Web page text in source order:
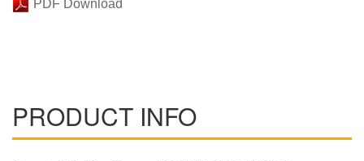
PDF Download
PRODUCT INFO